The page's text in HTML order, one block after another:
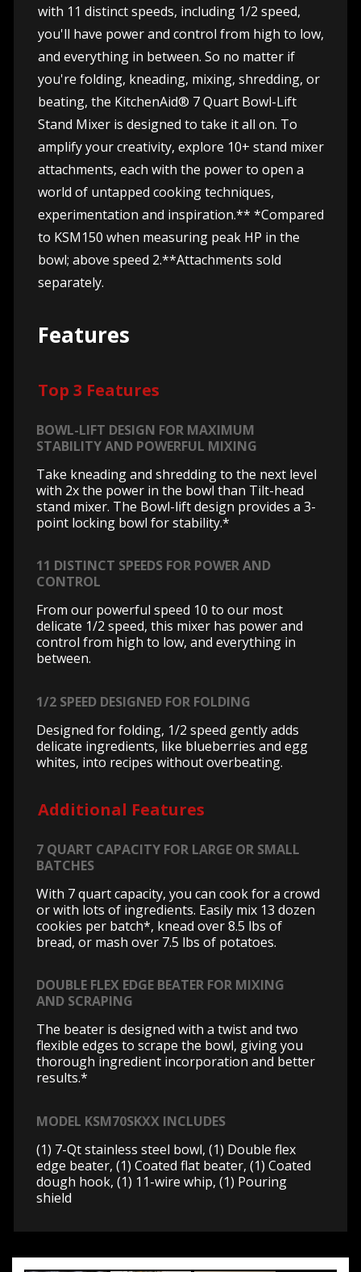
with 11 distinct speeds, including 1/2 speed,
you'll have power and control from high to low,
and everything in between. So no matter if
you're folding, kneading, mixing, shredding, or
beating, the KitchenAid® 7 Quart Bowl-Lift
Stand Mixer is designed to take it all on. To
amplify your creativity, explore 10+ stand mixer
attachments, each with the power to open a
world of untapped cooking techniques,
experimentation and inspiration.** *Compared
to KSM150 when measuring peak HP in the
bowl; above speed 2.**Attachments sold
separately.
Features
Top 3 Features
BOWL-LIFT DESIGN FOR MAXIMUM
STABILITY AND POWERFUL MIXING
Take kneading and shredding to the next level
with 2x the power in the bowl than Tilt-head
stand mixer. The Bowl-lift design provides a 3-
point locking bowl for stability.*
11 DISTINCT SPEEDS FOR POWER AND
CONTROL
From our powerful speed 10 to our most
delicate 1/2 speed, this mixer has power and
control from high to low, and everything in
between.
1/2 SPEED DESIGNED FOR FOLDING
Designed for folding, 1/2 speed gently adds
delicate ingredients, like blueberries and egg
whites, into recipes without overbeating.
Additional Features
7 QUART CAPACITY FOR LARGE OR SMALL
BATCHES
With 7 quart capacity, you can cook for a crowd
or with lots of ingredients. Easily mix 13 dozen
cookies per batch*, knead over 8.5 lbs of
bread, or mash over 7.5 lbs of potatoes.
DOUBLE FLEX EDGE BEATER FOR MIXING
AND SCRAPING
The beater is designed with a twist and two
flexible edges to scrape the bowl, giving you
thorough ingredient incorporation and better
results.*
MODEL KSM70SKXX INCLUDES
(1) 7-Qt stainless steel bowl, (1) Double flex
edge beater, (1) Coated flat beater, (1) Coated
dough hook, (1) 11-wire whip, (1) Pouring
shield